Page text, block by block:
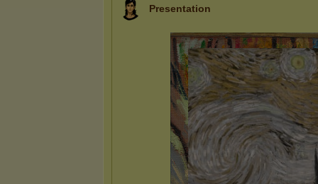
Presentation